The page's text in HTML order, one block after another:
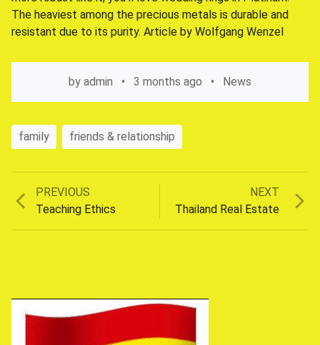
The heaviest among the precious metals is durable and
resistant due to its purity. Article by Wolfgang Wenzel
by admin 3 months ago News
family friends & relationship
Post
PREVIOUS
Previous
post:
Teaching Ethics
NEXT
post:
Thailand Real Estate